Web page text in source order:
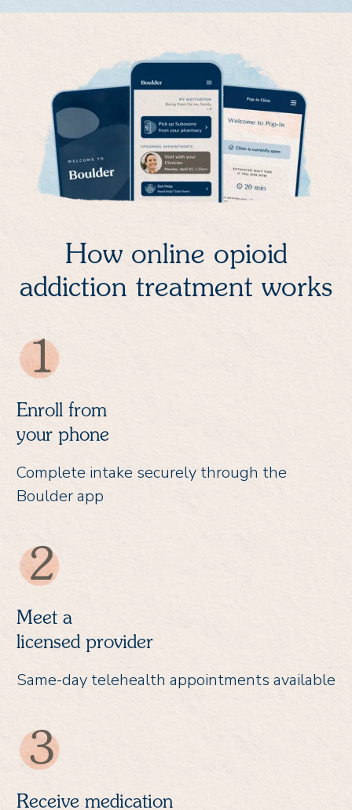
How online opioid
addiction treatment works
Enroll from
your phone
Complete intake securely through the
Boulder app
Meet a
licensed provider
Same-day telehealth appointments available
Receive medication